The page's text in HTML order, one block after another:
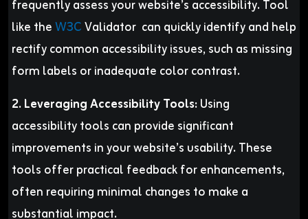
frequently assess your website’s accessibility. Tool
like theW3CValidator can quickly identify and help
rectify common accessibility issues, such as missing
form labels or inadequate color contrast.
2. Leveraging Accessibility Tools:Using
accessibility tools can provide significant
improvements in your website’s usability. These
tools offer practical feedback for enhancements,
often requiring minimal changes to make a
substantial impact.